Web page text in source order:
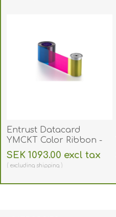
Entrust Datacard
YMCKT Color Ribbon -
250 prints - SD Series
SD260/360 534700-001-
SEK 1093.00 excl tax
excluding shipping